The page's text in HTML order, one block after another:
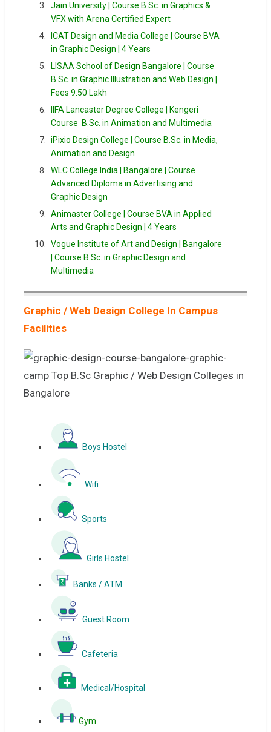
Jain University | Course B.Sc. in Graphics &
VFX with Arena Certified Expert
ICAT Design and Media College | Course BVA
in Graphic Design | 4 Years
LISAA School of Design Bangalore | Course
B.Sc. in Graphic Illustration and Web Design |
Fees 9.50 Lakh
IIFA Lancaster Degree College | Kengeri
Course B.Sc. in Animation and Multimedia
iPixio Design College | Course B.Sc. in Media,
Animation and Design
WLC College India | Bangalore | Course
Advanced Diploma in Advertising and
Graphic Design
Animaster College | Course BVA in Applied
Arts and Graphic Design | 4 Years
Vogue Institute of Art and Design | Bangalore
| Course B.Sc. in Graphic Design and
Multimedia
Graphic / Web Design College In Campus
Facilities
Boys Hostel
Wifi
Sports
Girls Hostel
Banks / ATM
Guest Room
Cafeteria
Medical/Hospital
Gym